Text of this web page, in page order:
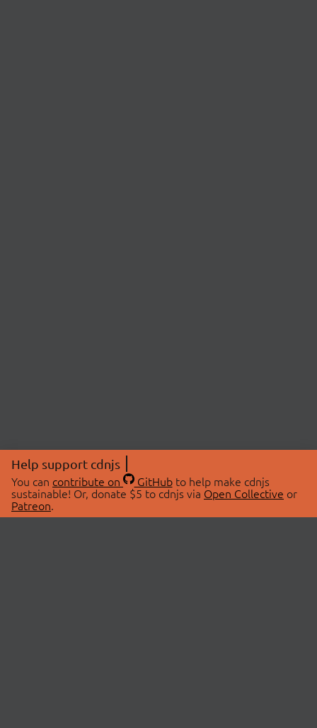
Help support cdnjs
You can contribute on GitHubto help make cdnjs
sustainable! Or, donate $5 to cdnjs via Open Collective or
Patreon.